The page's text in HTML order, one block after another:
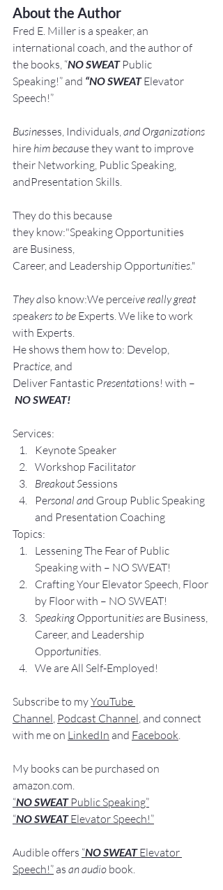
About the Author
Fred E. Miller is a speaker, an
international coach, and the author of
the books, “NO SWEAT Public
Speaking!” and “NO SWEAT Elevator
Speech!”
Businesses, Individuals, and Organizations
hire him because they want to improve
their Networking, Public Speaking,
andPresentation Skills.
They do this because
they know:"Speaking Opportunities
are Business,
Career, and Leadership Opportunities."
They also know:We perceive really great
speakers to be Experts. We like to work
with Experts.
He shows them how to: Develop,
Practice, and
Deliver Fantastic Presentations! with –
NO SWEAT!
Services:
Keynote Speaker
Workshop Facilitator
Breakout Sessions
Personal and Group Public Speaking
and Presentation Coaching
Topics:
Lessening The Fear of Public
Speaking with – NO SWEAT!
Crafting Your Elevator Speech, Floor
by Floor with – NO SWEAT!
Speaking Opportunities are Business,
Career, and Leadership
Opportunities.
We are All Self-Employed!
Subscribe to my YouTube
Channel, Podcast Channel, and connect
with me on LinkedIn and Facebook.
My books can be purchased on
amazon.com.
“NO SWEAT Public Speaking”
“NO SWEAT Elevator Speech!”
Audible offers “NO SWEAT Elevator
Speech!” as an audio book.